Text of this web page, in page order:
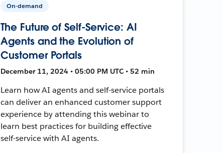
On-demand
The Future of Self-Service: AI
Agents and the Evolution of
Customer Portals
December 11, 2024 • 05:00 PM UTC • 52 min
Learn how AI agents and self-service portals
can deliver an enhanced customer support
experience by attending this webinar to
learn best practices for building effective
self-service with AI agents.